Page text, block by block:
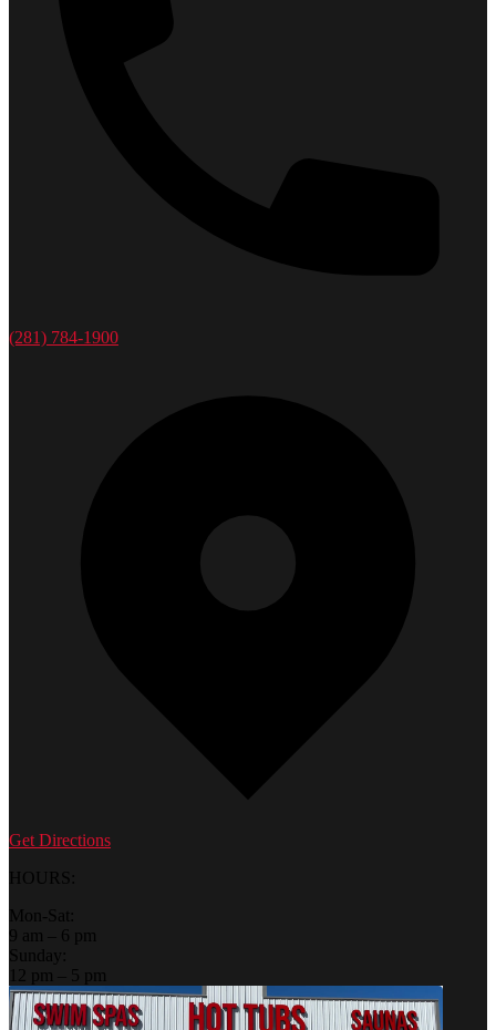
(281) 784-1900
Get Directions
HOURS:
Mon-Sat:
9 am – 6 pm
Sunday:
12 pm – 5 pm